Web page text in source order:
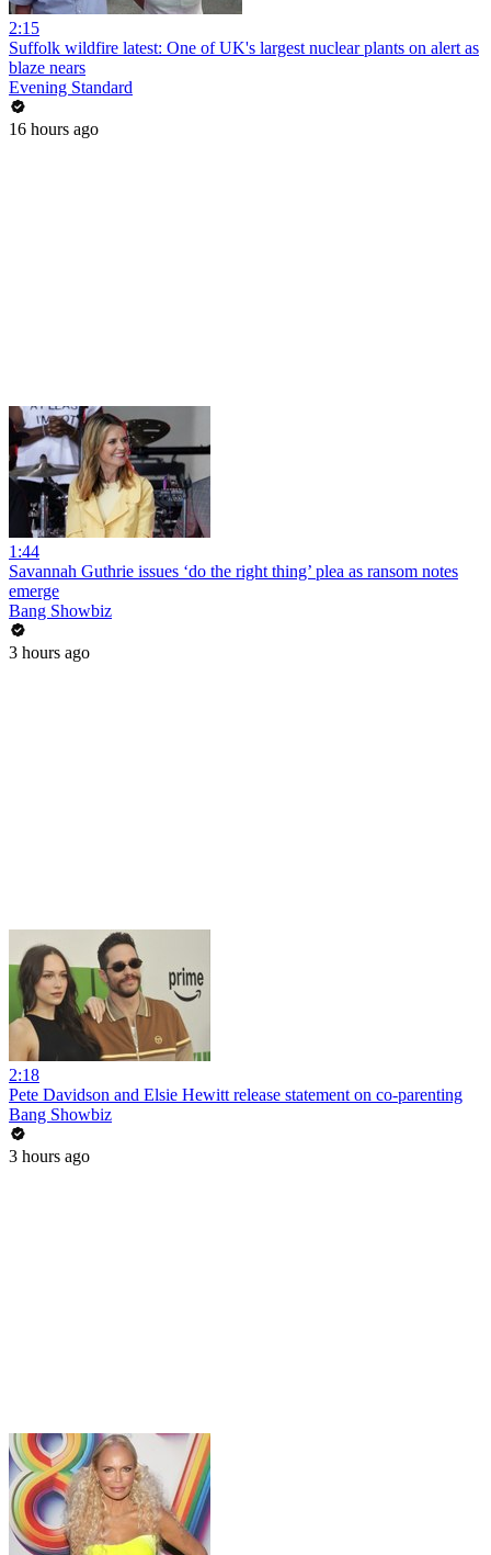
2:15
Suffolk wildfire latest: One of UK's largest nuclear plants on alert as
blaze nears
Evening Standard
16 hours ago
1:44
Savannah Guthrie issues ‘do the right thing’ plea as ransom notes
emerge
Bang Showbiz
3 hours ago
2:18
Pete Davidson and Elsie Hewitt release statement on co-parenting
Bang Showbiz
3 hours ago